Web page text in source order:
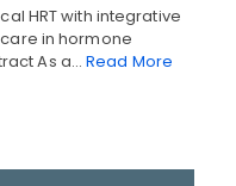
HRT with integrative
in hormone
As a…Read More